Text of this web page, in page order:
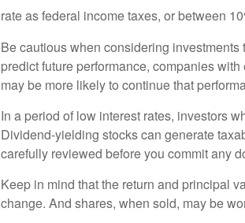
rate as federal income taxes, or between
Be cautious when considering
predict future performance, companies
may be more likely to continue that
In a period of low interest rates, investors
Dividend-yielding stocks can generate
carefully reviewed before you commit any
Keep in mind that the return and principal
change. And shares, when sold, may be